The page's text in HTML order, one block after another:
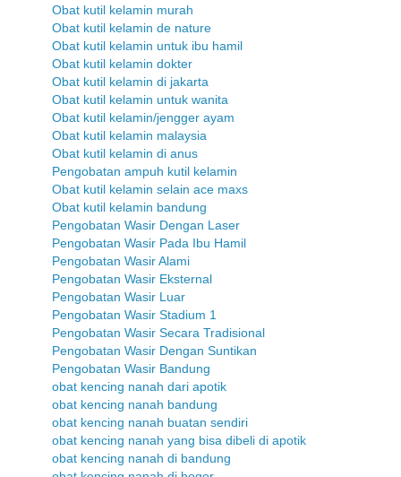
Obat kutil kelamin murah
Obat kutil kelamin de nature
Obat kutil kelamin untuk ibu hamil
Obat kutil kelamin dokter
Obat kutil kelamin di jakarta
Obat kutil kelamin untuk wanita
Obat kutil kelamin/jengger ayam
Obat kutil kelamin malaysia
Obat kutil kelamin di anus
Pengobatan ampuh kutil kelamin
Obat kutil kelamin selain ace maxs
Obat kutil kelamin bandung
Pengobatan Wasir Dengan Laser
Pengobatan Wasir Pada Ibu Hamil
Pengobatan Wasir Alami
Pengobatan Wasir Eksternal
Pengobatan Wasir Luar
Pengobatan Wasir Stadium 1
Pengobatan Wasir Secara Tradisional
Pengobatan Wasir Dengan Suntikan
Pengobatan Wasir Bandung
obat kencing nanah dari apotik
obat kencing nanah bandung
obat kencing nanah buatan sendiri
obat kencing nanah yang bisa dibeli di apotik
obat kencing nanah di bandung